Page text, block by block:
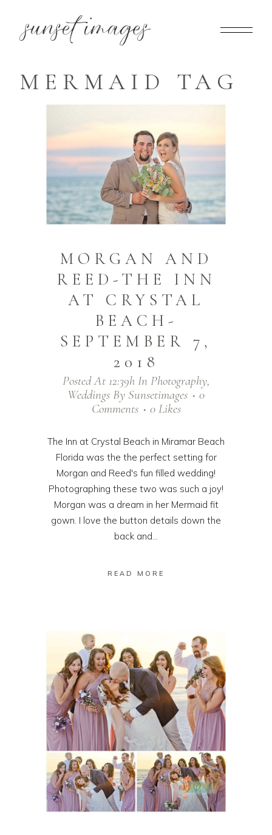
MERMAID TAG
MORGAN AND
REED-THE INN
AT CRYSTAL
BEACH-
SEPTEMBER 7,
2018
Posted At 12:39hIn Photography,
Weddings By Sunsetimages
0
Comments
0 Likes
The Inn at Crystal Beach in Miramar Beach
Florida was the the perfect setting for
Morgan and Reed's fun filled wedding!
Photographing these two was such a joy!
Morgan was a dream in her Mermaid fit
gown. I love the button details down the
back and...
READ MORE